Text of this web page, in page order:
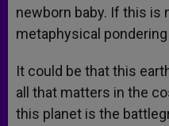
newborn baby. If this is
metaphysical
It could be that this
all that matters in the
this planet is the